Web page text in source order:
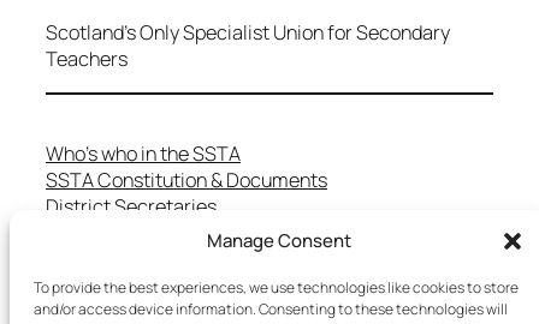
Manage Consent
To provide the best experiences, we use technologies like cookies to store
and/or access device information. Consenting to these technologies will
Scotland's Only Specialist Union for Secondary
Teachers
Who’s who in the SSTA
SSTA Constitution & Documents
District Secretaries
Specialist Committees
Teaching in Scotland
School Representatives